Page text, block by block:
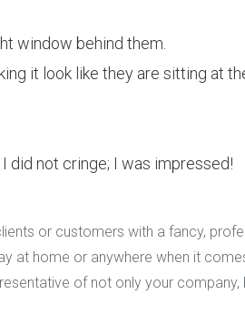
window behind them.
it look like they are sitting at
did not cringe; I was impressed!
or customers with a fancy,
at home or anywhere when it
of not only your company,